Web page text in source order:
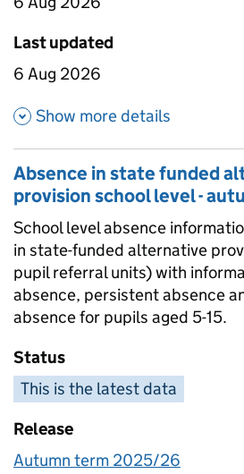
Last updated
6 Aug 2026
Show more details
Absence in state funded
provision school level -
School level absence
in state-funded alternative
pupil referral units) with
absence, persistent absence
absence for pupils aged 5-15.
Status
This is the latest data
Release
Autumn term 2025/26